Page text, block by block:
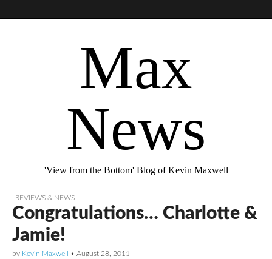
Max
News
'View from the Bottom' Blog of Kevin Maxwell
REVIEWS & NEWS
Congratulations… Charlotte &
Jamie!
by Kevin Maxwell • August 28, 2011